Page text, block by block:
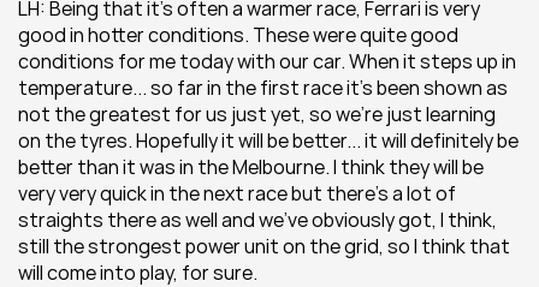
LH: Being that it’s often a warmer race, Ferrari is very
good in hotter conditions. These were quite good
conditions for me today with our car. When it steps up in
temperature... so far in the first race it’s been shown as
not the greatest for us just yet, so we’re just learning
on the tyres. Hopefully it will be better... it will definitely be
better than it was in the Melbourne. I think they will be
very very quick in the next race but there’s a lot of
straights there as well and we’ve obviously got, I think,
still the strongest power unit on the grid, so I think that
will come into play, for sure.